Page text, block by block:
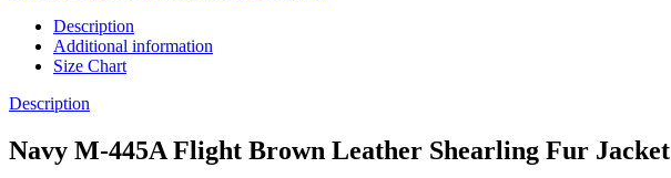
Description
Additional information
Size Chart
Description
Navy M-445A Flight Brown Leather Shearling Fur Jacket